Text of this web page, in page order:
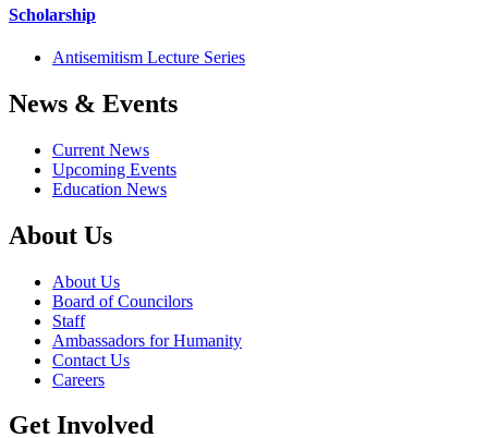
Scholarship
Antisemitism Lecture Series
News & Events
Current News
Upcoming Events
Education News
About Us
About Us
Board of Councilors
Staff
Ambassadors for Humanity
Contact Us
Careers
Get Involved